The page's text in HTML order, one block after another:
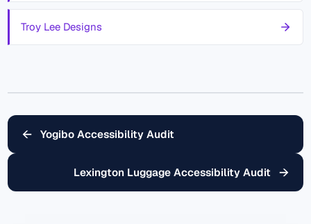
Troy Lee Designs
← Yogibo Accessibility Audit
Lexington Luggage Accessibility Audit →